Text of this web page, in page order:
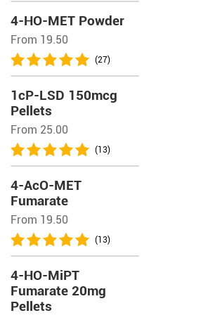
4-HO-MET Powder
From 19.50
(27)
1cP-LSD 150mcg
Pellets
From 25.00
(13)
4-AcO-MET
Fumarate
From 19.50
(13)
4-HO-MiPT
Fumarate 20mg
Pellets